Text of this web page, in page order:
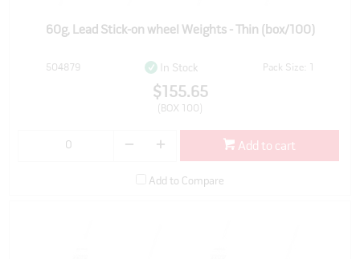
60g, Lead Stick-on wheel Weights - Thin (box/100)
504879 In Stock Pack Size: 1
$155.65
(BOX 100)
Add to cart
Add to Compare